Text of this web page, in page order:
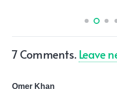
7Comments. Leave
Omer Khan